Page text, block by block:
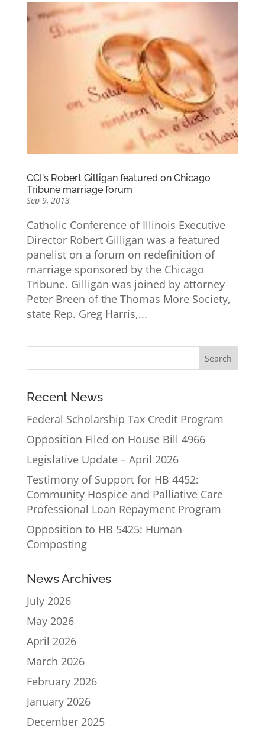
CCI's Robert Gilligan featured on Chicago
Tribune marriage forum
Sep 9, 2013
Catholic Conference of Illinois Executive
Director Robert Gilligan was a featured
panelist on a forum on redefinition of
marriage sponsored by the Chicago
Tribune. Gilligan was joined by attorney
Peter Breen of the Thomas More Society,
state Rep. Greg Harris,...
Recent News
Federal Scholarship Tax Credit Program
Opposition Filed on House Bill 4966
Legislative Update – April 2026
Testimony of Support for HB 4452:
Community Hospice and Palliative Care
Professional Loan Repayment Program
Opposition to HB 5425: Human
Composting
News Archives
July 2026
May 2026
April 2026
March 2026
February 2026
January 2026
December 2025